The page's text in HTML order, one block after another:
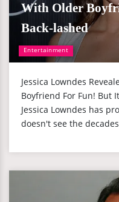
Entertainment
With Older
Back-lashed
Jessica Lowndes
Boyfriend For Fun! But
Jessica Lowndes has
doesn't see the